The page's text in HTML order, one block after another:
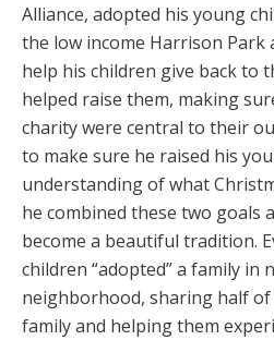
Alliance, adopted his young
the low income Harrison Park
help his children give back to
helped raise them, making
charity were central to their
to make sure he raised his
understanding of what
he combined these two goals
become a beautiful tradition.
children “adopted” a family in
neighborhood, sharing half
family and helping them